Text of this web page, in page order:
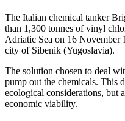
The Italian chemical tanker
than 1,300 tonnes of vinyl
Adriatic Sea on 16 November
city of Sibenik (Yugoslavia).
The solution chosen to deal
pump out the chemicals. This
ecological considerations, but
economic viability.